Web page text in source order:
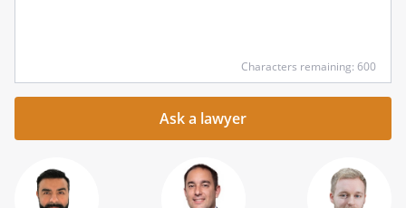
your
question
Characters remaining: 600